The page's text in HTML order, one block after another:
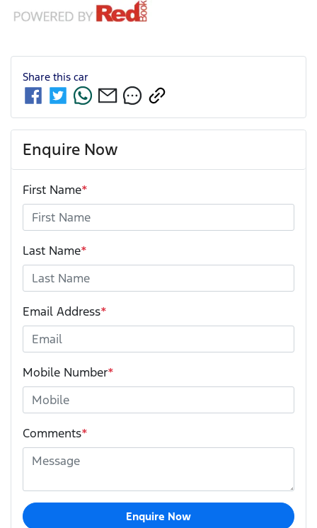
Share this car
Enquire Now
First Name*
Last Name*
Email Address*
Mobile Number*
Comments*
Enquire Now